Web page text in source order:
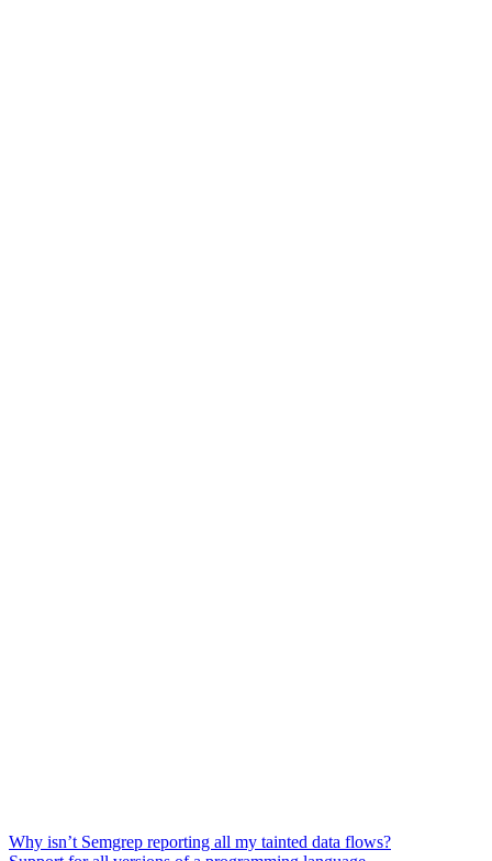
Why isn’t Semgrep reporting all my tainted data flows?